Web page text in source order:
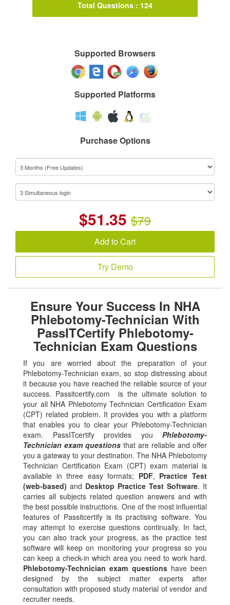
Total Questions : 124
Supported Browsers
Supported Platforms
Purchase Options
$51.35 $79
Add to Cart
Try Demo
Ensure Your Success In NHA
Phlebotomy-Technician With
PassITCertify Phlebotomy-
Technician Exam Questions
If you are worried about the preparation of your
Phlebotomy-Technician exam, so stop distressing about
it because you have reached the reliable source of your
success. Passitcertify.com is the ultimate solution to
your all NHA Phlebotomy Technician Certification Exam
(CPT) related problem. It provides you with a platform
that enables you to clear your Phlebotomy-Technician
exam. PassITcertify provides you Phlebotomy-
Technician exam questions that are reliable and offer
you a gateway to your destination. The NHA Phlebotomy
Technician Certification Exam (CPT) exam material is
available in three easy formats; PDF, Practice Test
(web-based) and Desktop Practice Test Software. It
carries all subjects related question answers and with
the best possible instructions. One of the most influential
features of Passitcertify is its practising software. You
may attempt to exercise questions continually. In fact,
you can also track your progress, as the practice test
software will keep on monitoring your progress so you
can keep a check-in which area you need to work hard.
Phlebotomy-Technician exam questionshave been
designed by the subject matter experts after
consultation with proposed study material of vendor and
recruiter needs.